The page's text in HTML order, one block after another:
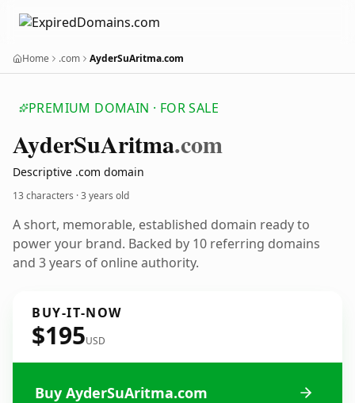
Home .com AyderSuAritma.com
PREMIUM DOMAIN · FOR SALE
AyderSuAritma.com
Descriptive .com domain
13 characters ·3 years old
A short, memorable, established domain ready to
power your brand. Backed by 10 referring domains
and 3 years of online authority.
BUY-IT-NOW
$195USD
Buy AyderSuAritma.com